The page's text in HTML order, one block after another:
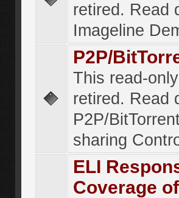
retired. Read
Imageline
P2P/
This read-
retired. Read
P2P/
sharing
ELI
Coverage